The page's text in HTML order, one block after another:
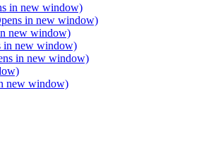
in new window)
in new window)
new window)
in new window)
in new window)
new window)